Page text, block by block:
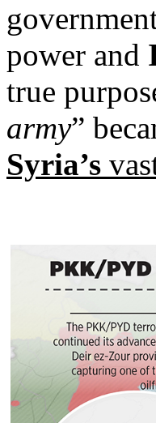
power and
true
army”
Syria’s